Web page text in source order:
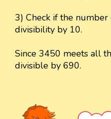
3) Check if the
divisibility by 10.
Since 3450 meets all
divisible by 690.